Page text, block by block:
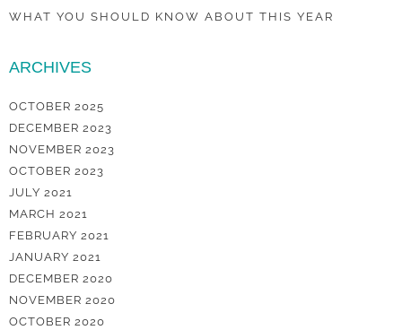
WHAT YOU SHOULD KNOW ABOUT THIS YEAR
ARCHIVES
OCTOBER 2025
DECEMBER 2023
NOVEMBER 2023
OCTOBER 2023
JULY 2021
MARCH 2021
FEBRUARY 2021
JANUARY 2021
DECEMBER 2020
NOVEMBER 2020
OCTOBER 2020